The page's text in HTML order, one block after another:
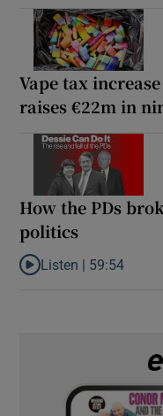
Vape tax
raises €22m in
How the PDs
politics
Listen to How the PDs
Listen | 59:54